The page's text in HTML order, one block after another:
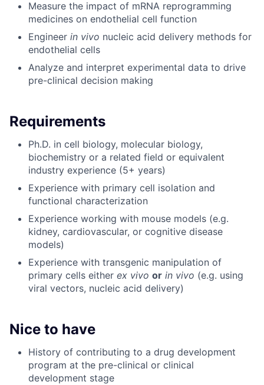
Measure the impact of mRNA reprogramming
medicines on endothelial cell function
Engineer in vivo nucleic acid delivery methods for
endothelial cells
Analyze and interpret experimental data to drive
pre-clinical decision making
Requirements
Ph.D. in cell biology, molecular biology,
biochemistry or a related field or equivalent
industry experience (5+ years)
Experience with primary cell isolation and
functional characterization
Experience working with mouse models (e.g.
kidney, cardiovascular, or cognitive disease
models)
Experience with transgenic manipulation of
primary cells either ex vivo or in vivo (e.g. using
viral vectors, nucleic acid delivery)
Nice to have
History of contributing to a drug development
program at the pre-clinical or clinical
development stage